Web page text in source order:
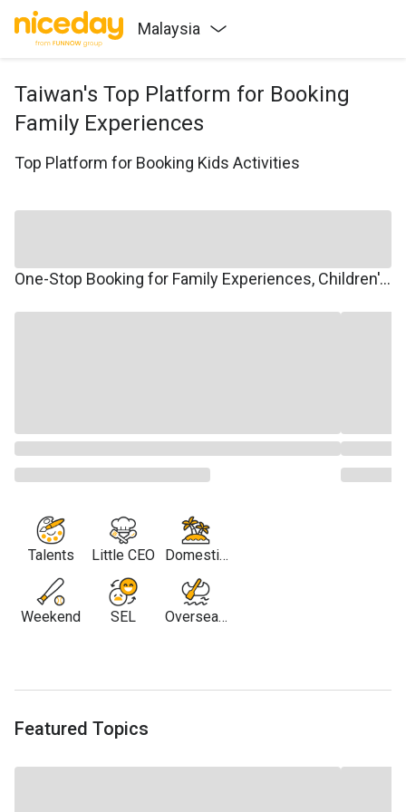
Malaysia
Taiwan's Top Platform for Booking
Family Experiences
Top Platform for Booking Kids Activities
One-Stop Booking for Family Experiences, Children's Courses, Family Travel, and Winter/Summer Camps.
Talents
Weekend
Little CEO
SEL
Domestic
Travel
Overseas
Featured Topics